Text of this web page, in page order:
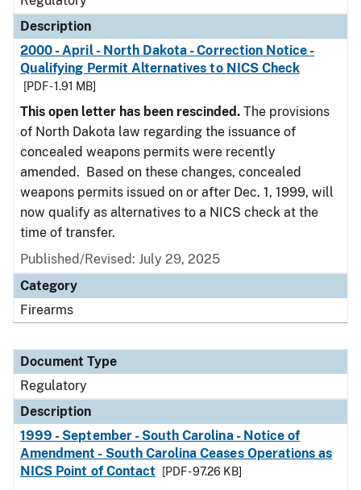
Description
2000 - April - North Dakota - Correction Notice -
Qualifying Permit Alternatives to NICS Check
[PDF - 1.91 MB]
This open letter has been rescinded. The provisions
of North Dakota law regarding the issuance of
concealed weapons permits were recently
amended. Based on these changes, concealed
weapons permits issued on or after Dec. 1, 1999, will
now qualify as alternatives to a NICS check at the
time of transfer.
Published/Revised: July 29, 2025
Category
Firearms
Document Type
Regulatory
Description
1999 - September - South Carolina - Notice of
Amendment - South Carolina Ceases Operations as
NICS Point of Contact
[PDF - 97.26 KB]